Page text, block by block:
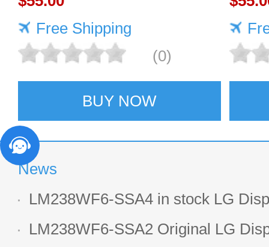
Free Shipping
(0)
BUY NOW
News
LM238WF6-SSA4 in stock LG
LCD display
LM238WF6-SSA2 Original LG